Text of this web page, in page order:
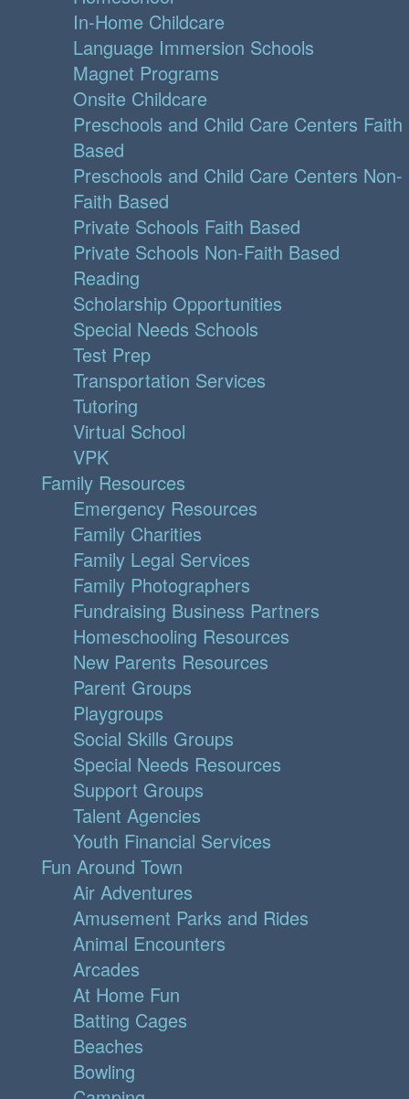
In-Home Childcare
Language Immersion Schools
Magnet Programs
Onsite Childcare
Preschools and Child Care Centers Faith
Based
Preschools and Child Care Centers Non-
Faith Based
Private Schools Faith Based
Private Schools Non-Faith Based
Reading
Scholarship Opportunities
Special Needs Schools
Test Prep
Transportation Services
Tutoring
Virtual School
VPK
Family Resources
Emergency Resources
Family Charities
Family Legal Services
Family Photographers
Fundraising Business Partners
Homeschooling Resources
New Parents Resources
Parent Groups
Playgroups
Social Skills Groups
Special Needs Resources
Support Groups
Talent Agencies
Youth Financial Services
Fun Around Town
Air Adventures
Amusement Parks and Rides
Animal Encounters
Arcades
At Home Fun
Batting Cages
Beaches
Bowling